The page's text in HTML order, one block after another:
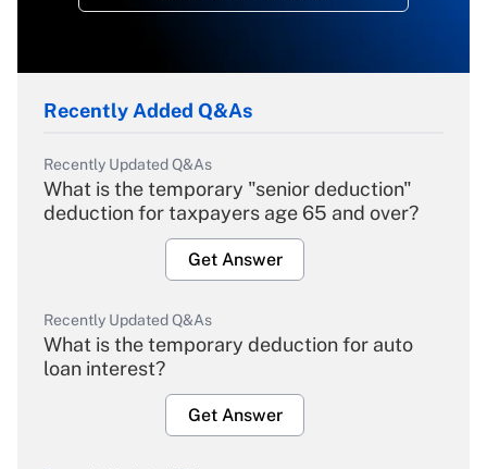
Recently Added Q&As
Recently Updated Q&As
What is the temporary "senior deduction"
deduction for taxpayers age 65 and over?
Get Answer
Recently Updated Q&As
What is the temporary deduction for auto
loan interest?
Get Answer